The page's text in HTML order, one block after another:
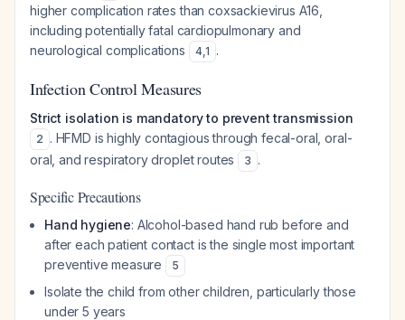
higher complication rates than coxsackievirus A16,
including potentially fatal cardiopulmonary and
neurological complications
4,1 .
Infection Control Measures
Strict isolation is mandatory to prevent transmission
2 . HFMD is highly contagious through fecal-oral, oral-
oral, and respiratory droplet routes
3 .
Specific Precautions
Hand hygiene: Alcohol-based hand rub before and
after each patient contact is the single most important
preventive measure
5
Isolate the child from other children, particularly those
under 5 years